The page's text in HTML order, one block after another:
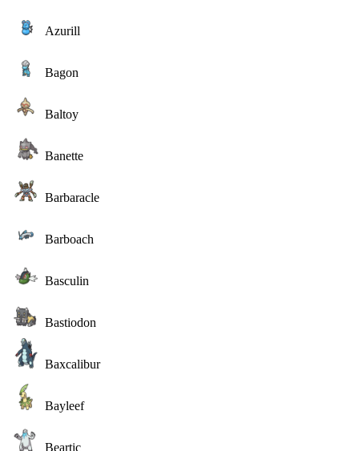
Azurill
Bagon
Baltoy
Banette
Barbaracle
Barboach
Basculin
Bastiodon
Baxcalibur
Bayleef
Beartic